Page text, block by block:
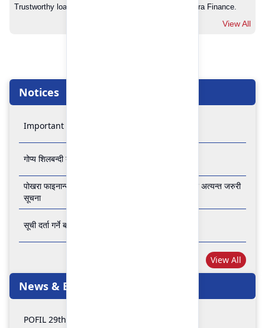
Trustworthy loans with no hidden charges from Pokhara Finance.
View All
Notices
Important Notice
गोप्य शिलबन्दी बोलपत्र आव्हानको सूचना
पोखरा फाइनान्स लिमिटेडको बैंकिङ कारोबार बन्द रहने सम्बन्धी अत्यन्त जरुरी
सूचना
सूची दर्ता गर्ने बारे अत्यन्त जरुरी सूचना
View All
News & Events
POFIL 29th Anniversary